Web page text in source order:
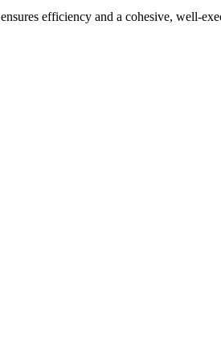
efficiency and a cohesive, well-